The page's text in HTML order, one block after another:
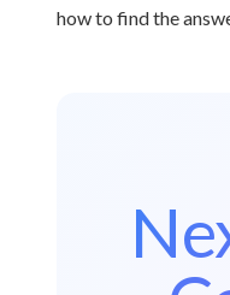
how to find the